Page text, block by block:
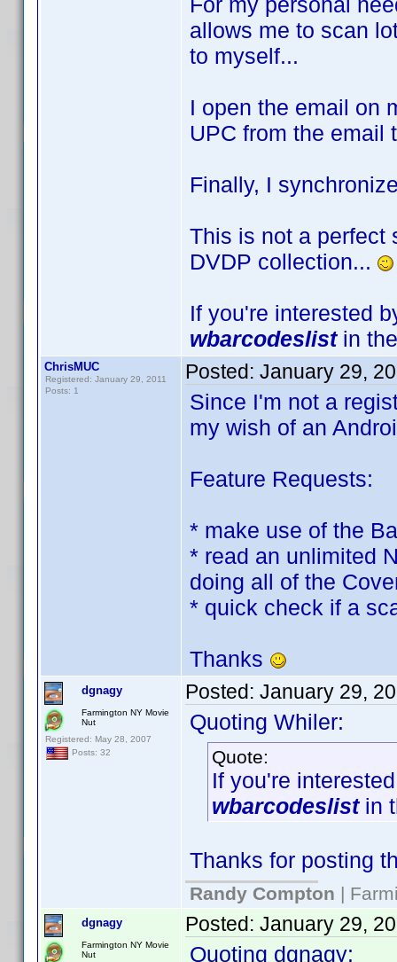
allows me to scan
to myself...
I open the email on
UPC from the email
Finally, I
This is not a perfect
DVDP collection...
If you're interested
wbarcodeslistin
ChrisMUC
Registered: January 29, 2011
Posts: 1
Posted: January 29,
Since I'm not a
my wish of an
Feature Requests:
* make use of the
* read an unlimited
doing all of the
* quick check if a
Thanks
dgnagy
Farmington NY Movie
Nut
Registered: May 28, 2007
Posts: 32
Posted: January 29,
Quoting Whiler:
Quote:
If you're
wbarcodeslistin
Thanks for posting
Randy Compton |
dgnagy
Farmington NY Movie
Nut
Posted: January 29,
Quoting dgnagy: